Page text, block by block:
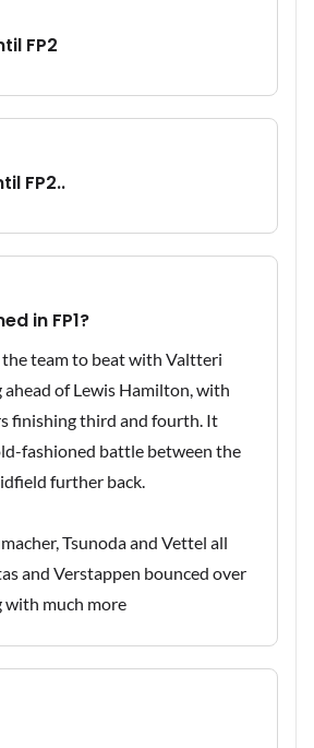
FP2
FP2..
in FP1?
the team to beat with Valtteri
of Lewis Hamilton, with
finishing third and fourth. It
fashioned battle between the
further back.
Tsunoda and Vettel all
and Verstappen bounced over
with much more